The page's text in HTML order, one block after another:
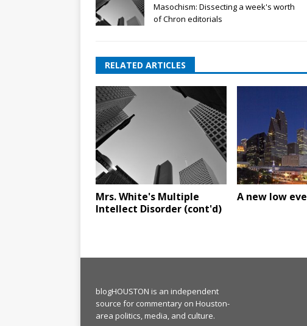
Masochism: Dissecting a week's worth
of Chron editorials
RELATED ARTICLES
Mrs. White's Multiple
Intellect Disorder (cont'd)
A new low
blogHOUSTON is an independent
source for commentary on Houston-
area politics, media, and culture.